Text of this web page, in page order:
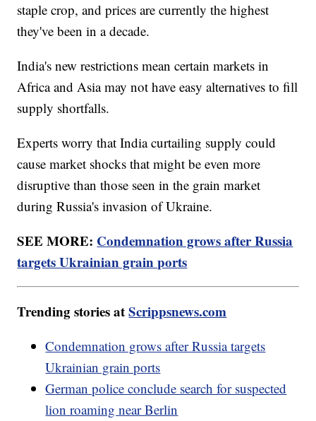
staple crop, and prices are currently the highest
they've been in a decade.
India's new restrictions mean certain markets in
Africa and Asia may not have easy alternatives to fill
supply shortfalls.
Experts worry that India curtailing supply could
cause market shocks that might be even more
disruptive than those seen in the grain market
during Russia's invasion of Ukraine.
SEE MORE: Condemnation grows after Russia
targets Ukrainian grain ports
Trending stories atScrippsnews.com
Condemnation grows after Russia targets
Ukrainian grain ports
German police conclude search for suspected
lion roaming near Berlin